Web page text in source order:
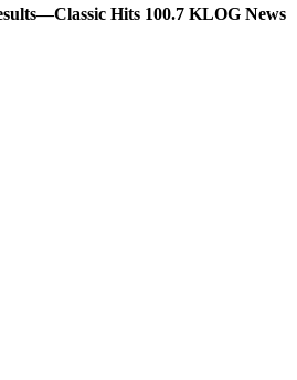
Hits 100.7 KLOG News